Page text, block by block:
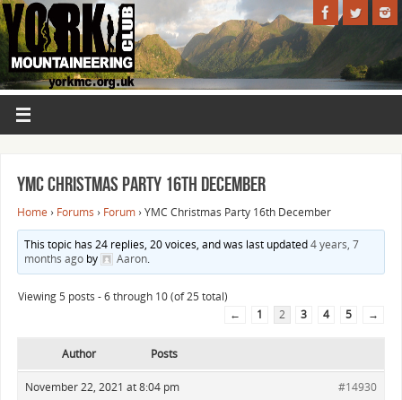
YMC Christmas Party 16th December
Home › Forums › Forum › YMC Christmas Party 16th December
This topic has 24 replies, 20 voices, and was last updated4 years, 7
months agoby Aaron.
Viewing 5 posts - 6 through 10 (of 25 total)
←
1 2 3 4 5 →
Author Posts
November 22, 2021 at 8:04 pm #14930